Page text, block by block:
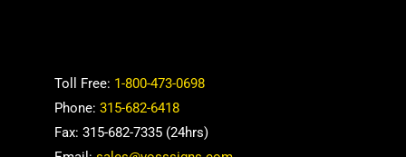
Toll Free: 1-800-473-0698
Phone: 315-682-6418
Fax: 315-682-7335 (24hrs)